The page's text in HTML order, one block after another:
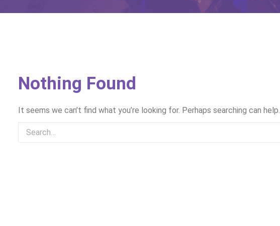
Nothing Found
It seems we can’t find what you’re looking for. Perhaps searching can help.